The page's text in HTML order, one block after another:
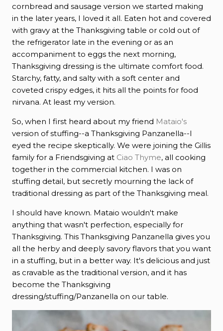
cornbread and sausage version we started making
in the later years, I loved it all. Eaten hot and covered
with gravy at the Thanksgiving table or cold out of
the refrigerator late in the evening or as an
accompaniment to eggs the next morning,
Thanksgiving dressing is the ultimate comfort food.
Starchy, fatty, and salty with a soft center and
coveted crispy edges, it hits all the points for food
nirvana. At least my version.
So, when I first heard about my friend Mataio's
version of stuffing--a Thanksgiving Panzanella--I
eyed the recipe skeptically. We were joining the Gillis
family for a Friendsgiving at Ciao Thyme, all cooking
together in the commercial kitchen. I was on
stuffing detail, but secretly mourning the lack of
traditional dressing as part of the Thanksgiving meal.
I should have known. Mataio wouldn't make
anything that wasn't perfection, especially for
Thanksgiving. This Thanksgiving Panzanella gives you
all the herby and deeply savory flavors that you want
in a stuffing, but in a better way. It's delicious and just
as cravable as the traditional version, and it has
become the Thanksgiving
dressing/stuffing/Panzanella on our table.